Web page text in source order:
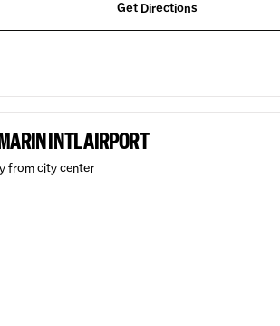
Get Directions
INTL AIRPORT
from city center